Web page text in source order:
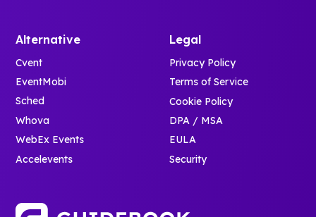
Alternative
Cvent
EventMobi
Sched
Whova
WebEx Events
Accelevents
Legal
Privacy Policy
Terms of Service
Cookie Policy
DPA / MSA
EULA
Security